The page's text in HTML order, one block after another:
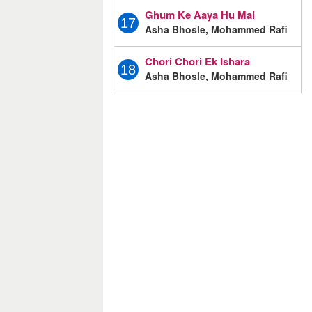
17
Ghum Ke Aaya Hu Mai
Asha Bhosle, Mohammed Rafi
18
Chori Chori Ek Ishara
Asha Bhosle, Mohammed Rafi